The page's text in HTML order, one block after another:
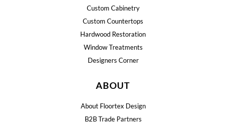
Custom Cabinetry
Custom Countertops
Hardwood Restoration
Window Treatments
Designers Corner
ABOUT
About Floortex Design
B2B Trade Partners